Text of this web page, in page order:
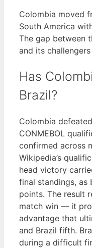
Colombia moved
South America
The gap between
and its
Has
Brazil?
Colombia
CONMEBOL
confirmed across
Wikipedia’s
head victory
final standings, as
points. The result
match win — it
advantage that
and Brazil fifth.
during a difficult